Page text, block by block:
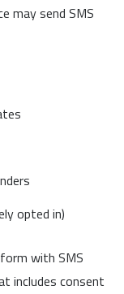
may send SMS
opted in)
with SMS
includes consent